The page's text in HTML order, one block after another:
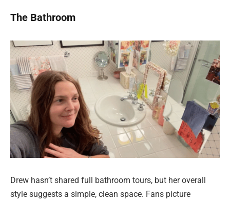
The Bathroom
Drew hasn’t shared full bathroom tours, but her overall
style suggests a simple, clean space. Fans picture